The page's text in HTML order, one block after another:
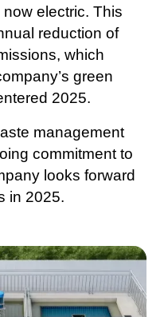
electric. This
reduction of
which
green
2025.
management
commitment to
looks forward
in 2025.